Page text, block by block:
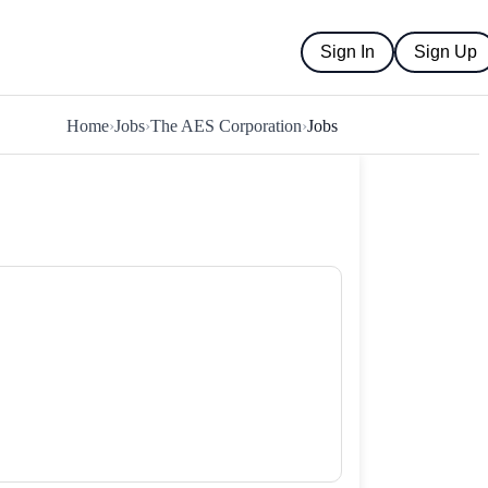
Sign In Sign Up
Home›Jobs›The AES Corporation›Jobs